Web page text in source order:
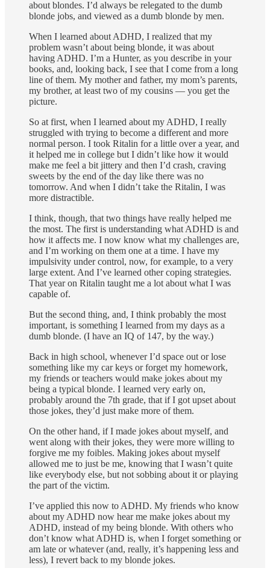
about blondes. I’d always be relegated to the dumb
blonde jobs, and viewed as a dumb blonde by men.
When I learned about ADHD, I realized that my
problem wasn’t about being blonde, it was about
having ADHD. I’m a Hunter, as you describe in your
books, and, looking back, I see that I come from a long
line of them. My mother and father, my mom’s parents,
my brother, at least two of my cousins — you get the
picture.
So at first, when I learned about my ADHD, I really
struggled with trying to become a different and more
normal person. I took Ritalin for a little over a year, and
it helped me in college but I didn’t like how it would
make me feel a bit jittery and then I’d crash, craving
sweets by the end of the day like there was no
tomorrow. And when I didn’t take the Ritalin, I was
more distractible.
I think, though, that two things have really helped me
the most. The first is understanding what ADHD is and
how it affects me. I now know what my challenges are,
and I’m working on them one at a time. I have my
impulsivity under control, now, for example, to a very
large extent. And I’ve learned other coping strategies.
That year on Ritalin taught me a lot about what I was
capable of.
But the second thing, and, I think probably the most
important, is something I learned from my days as a
dumb blonde. (I have an IQ of 147, by the way.)
Back in high school, whenever I’d space out or lose
something like my car keys or forget my homework,
my friends or teachers would make jokes about my
being a typical blonde. I learned very early on,
probably around the 7th grade, that if I got upset about
those jokes, they’d just make more of them.
On the other hand, if I made jokes about myself, and
went along with their jokes, they were more willing to
forgive me my foibles. Making jokes about myself
allowed me to just be me, knowing that I wasn’t quite
like everybody else, but not sobbing about it or playing
the part of the victim.
I’ve applied this now to ADHD. My friends who know
about my ADHD now hear me make jokes about my
ADHD, instead of my being blonde. With others who
don’t know what ADHD is, when I forget something or
am late or whatever (and, really, it’s happening less and
less), I revert back to my blonde jokes.